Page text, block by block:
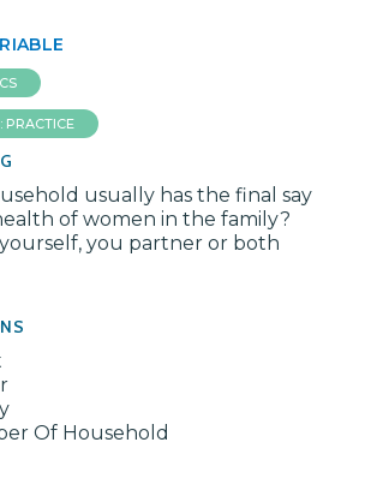
PRACTICE
usually has the final say
of women in the family?
you partner or both
Of Household